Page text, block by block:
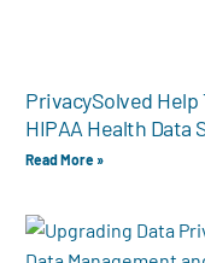
PrivacySolved Help
HIPAA Health Data
Read More »